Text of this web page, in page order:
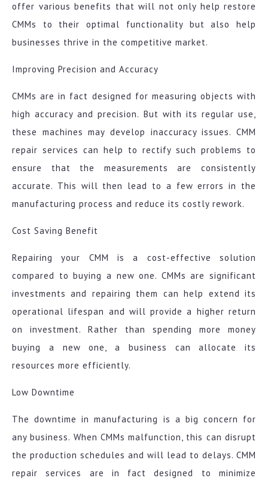
offer various benefits that will not only help restore
CMMs to their optimal functionality but also help
businesses thrive in the competitive market.
Improving Precision and Accuracy
CMMs are in fact designed for measuring objects with
high accuracy and precision. But with its regular use,
these machines may develop inaccuracy issues. CMM
repair services can help to rectify such problems to
ensure that the measurements are consistently
accurate. This will then lead to a few errors in the
manufacturing process and reduce its costly rework.
Cost Saving Benefit
Repairing your CMM is a cost-effective solution
compared to buying a new one. CMMs are significant
investments and repairing them can help extend its
operational lifespan and will provide a higher return
on investment. Rather than spending more money
buying a new one, a business can allocate its
resources more efficiently.
Low Downtime
The downtime in manufacturing is a big concern for
any business. When CMMs malfunction, this can disrupt
the production schedules and will lead to delays. CMM
repair services are in fact designed to minimize